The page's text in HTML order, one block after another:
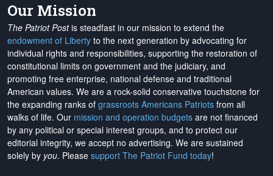
Our Mission
The Patriot Postis steadfast in our mission to extend the
endowment of Liberty to the next generation by advocating for
individual rights and responsibilities, supporting the restoration of
constitutional limits on government and the judiciary, and
promoting free enterprise, national defense and traditional
American values. We are a rock-solid conservative touchstone for
the expanding ranks of grassroots Americans Patriots from all
walks of life. Our mission and operation budgets are not financed
by any political or special interest groups, and to protect our
editorial integrity, we accept no advertising. We are sustained
solely by you. Please support The Patriot Fund today!